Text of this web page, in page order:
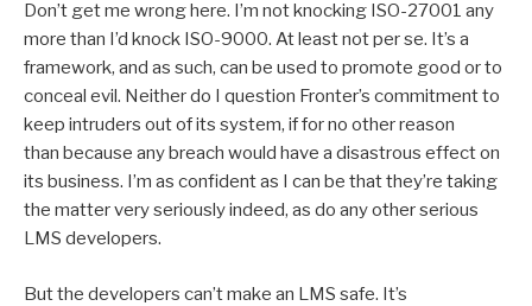
Don’t get me wrong here. I’m not knocking ISO-27001 any
more than I’d knock ISO-9000. At least not per se. It’s a
framework, and as such, can be used to promote good or to
conceal evil. Neither do I question Fronter’s commitment to
keep intruders out of its system, if for no other reason
than because any breach would have a disastrous effect on
its business. I’m as confident as I can be that they’re taking
the matter very seriously indeed, as do any other serious
LMS developers.
But the developers can’t make an LMS safe. It’s